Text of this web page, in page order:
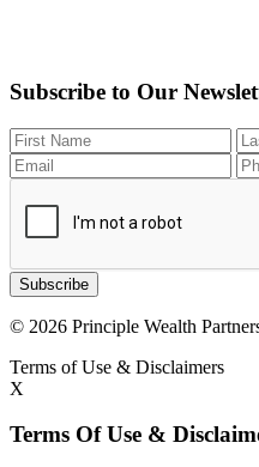
Subscribe to Our
Subscribe
© 2026 Principle Wealth
Terms of Use & Disclaimers
X
Terms Of Use &